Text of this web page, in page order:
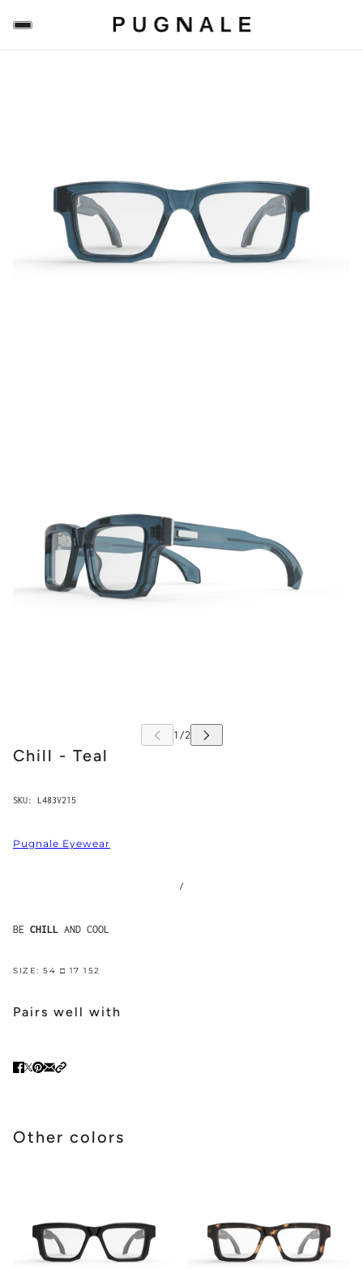
Chill - Teal
SKU: L483V215
Pugnale Eyewear
/
BE CHILL AND COOL
SIZE: 54 □ 17 152
Pairs well with
Other colors